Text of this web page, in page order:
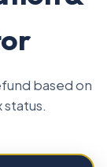
based on